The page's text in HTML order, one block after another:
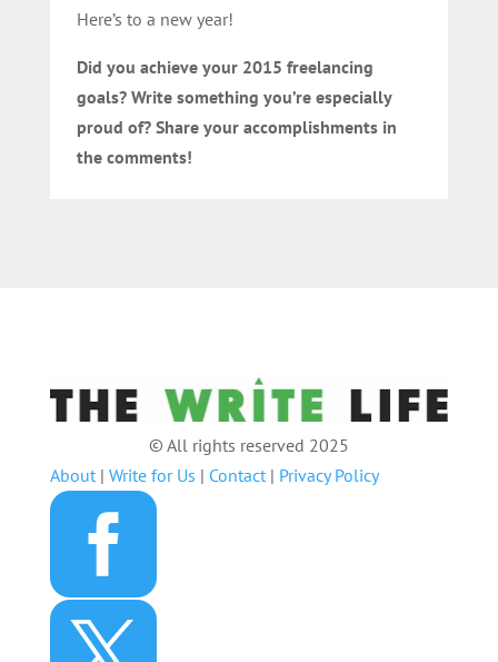
Here’s to a new year!
Did you achieve your 2015 freelancing
goals? Write something you’re especially
proud of? Share your accomplishments in
the comments!
© All rights reserved 2025
About| Write for Us | Contact| Privacy Policy
